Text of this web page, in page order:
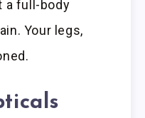
a full-body
Your legs,